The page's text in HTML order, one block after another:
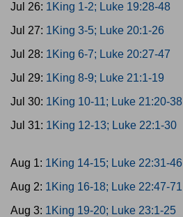
Jul 26: 1King 1-2; Luke 19:28-48
Jul 27: 1King 3-5; Luke 20:1-26
Jul 28: 1King 6-7; Luke 20:27-47
Jul 29: 1King 8-9; Luke 21:1-19
Jul 30: 1King 10-11; Luke 21:20-38
Jul 31: 1King 12-13; Luke 22:1-30
Aug 1: 1King 14-15; Luke 22:31-46
Aug 2: 1King 16-18; Luke 22:47-71
Aug 3: 1King 19-20; Luke 23:1-25